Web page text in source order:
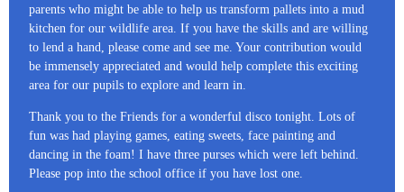
parents who might be able to help us transform pallets into a mud
kitchen for our wildlife area. If you have the skills and are willing
to lend a hand, please come and see me. Your contribution would
be immensely appreciated and would help complete this exciting
area for our pupils to explore and learn in.
Thank you to the Friends for a wonderful disco tonight. Lots of
fun was had playing games, eating sweets, face painting and
dancing in the foam! I have three purses which were left behind.
Please pop into the school office if you have lost one.